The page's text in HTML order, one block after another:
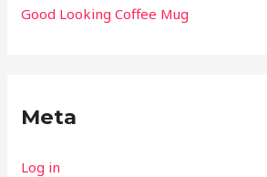
Good Looking Coffee Mug
Meta
Log in